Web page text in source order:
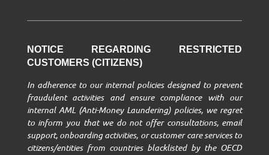
NOTICE REGARDING RESTRICTED
CUSTOMERS (CITIZENS)
In adherence to our internal policies designed to prevent
fraudulent activities and ensure compliance with our
internal AML (Anti-Money Laundering) policies, we regret
to inform you that we do not offer consultations, email
support, onboarding activities, or customer care services to
citizens/entities from countries blacklisted by the OECD